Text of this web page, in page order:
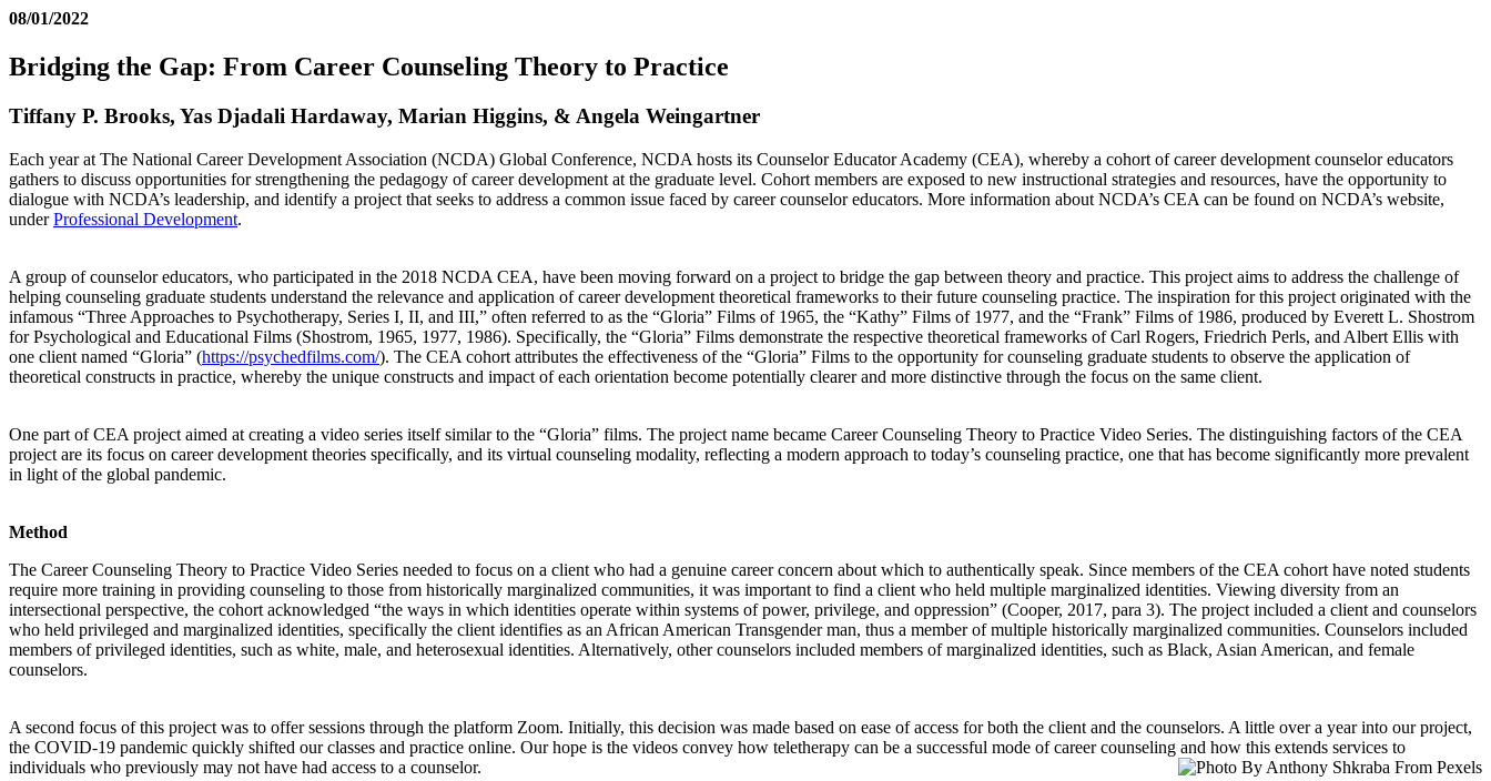
08/01/2022
Bridging the Gap: From Career Counseling Theory to Practice
Tiffany P. Brooks, Yas Djadali Hardaway, Marian Higgins, & Angela Weingartner
Each year at The National Career Development Association (NCDA) Global Conference, NCDA hosts its Counselor Educator Academy (CEA), whereby a cohort of career development counselor educators
gathers to discuss opportunities for strengthening the pedagogy of career development at the graduate level. Cohort members are exposed to new instructional strategies and resources, have the opportunity to
dialogue with NCDA’s leadership, and identify a project that seeks to address a common issue faced by career counselor educators. More information about NCDA’s CEA can be found on NCDA’s website,
underProfessional Development.
A group of counselor educators, who participated in the 2018 NCDA CEA, have been moving forward on a project to bridge the gap between theory and practice. This project aims to address the challenge of
helping counseling graduate students understand the relevance and application of career development theoretical frameworks to their future counseling practice. The inspiration for this project originated with the
infamous “Three Approaches to Psychotherapy, Series I, II, and III,” often referred to as the “Gloria” Films of 1965, the “Kathy” Films of 1977, and the “Frank” Films of 1986, produced by Everett L. Shostrom
for Psychological and Educational Films (Shostrom, 1965, 1977, 1986). Specifically, the “Gloria” Films demonstrate the respective theoretical frameworks of Carl Rogers, Friedrich Perls, and Albert Ellis with
one client named “Gloria” (https://psychedfilms.com/). The CEA cohort attributes the effectiveness of the “Gloria” Films to the opportunity for counseling graduate students to observe the application of
theoretical constructs in practice, whereby the unique constructs and impact of each orientation become potentially clearer and more distinctive through the focus on the same client.
One part of CEA project aimed at creating a video series itself similar to the “Gloria” films. The project name became Career Counseling Theory to Practice Video Series. The distinguishing factors of the CEA
project are its focus on career development theories specifically, and its virtual counseling modality, reflecting a modern approach to today’s counseling practice, one that has become significantly more prevalent
in light of the global pandemic.
Method
The Career Counseling Theory to Practice Video Series needed to focus on a client who had a genuine career concern about which to authentically speak. Since members of the CEA cohort have noted students
require more training in providing counseling to those from historically marginalized communities, it was important to find a client who held multiple marginalized identities. Viewing diversity from an
intersectional perspective, the cohort acknowledged “the ways in which identities operate within systems of power, privilege, and oppression” (Cooper, 2017, para 3). The project included a client and counselors
who held privileged and marginalized identities, specifically the client identifies as an African American Transgender man, thus a member of multiple historically marginalized communities. Counselors included
members of privileged identities, such as white, male, and heterosexual identities. Alternatively, other counselors included members of marginalized identities, such as Black, Asian American, and female
counselors.
A second focus of this project was to offer sessions through the platform Zoom. Initially, this decision was made based on ease of access for both the client and the counselors. A little over a year into our project,
the COVID-19 pandemic quickly shifted our classes and practice online. Our hope is the videos convey how teletherapy can be a successful mode of career counseling and how this extends services to
individuals who previously may not have had access to a counselor.